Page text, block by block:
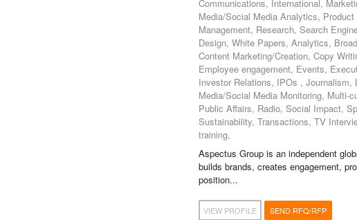
Communications, International,
Media/Social Media Analytics,
Management, Research, Search
Design, White Papers, Analytics,
Content Marketing/Creation, Copy
Employee engagement, Events,
Investor Relations, IPOs ,
Media/Social Media Monitoring, Multi-
Public Affairs, Radio, Social Impact,
Sustainability, Transactions, TV
training,
Aspectus Group is an independent
builds brands, creates engagement,
position...
VIEW PROFILE SEND RFQ/RFP